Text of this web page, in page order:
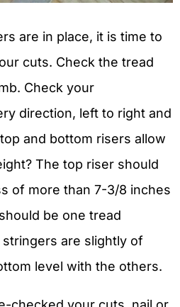
are in place, it is time to
cuts. Check the tread
Check your
direction, left to right and
and bottom risers allow
The top riser should
of more than 7-3/8 inches
be one tread
are slightly of
level with the others.